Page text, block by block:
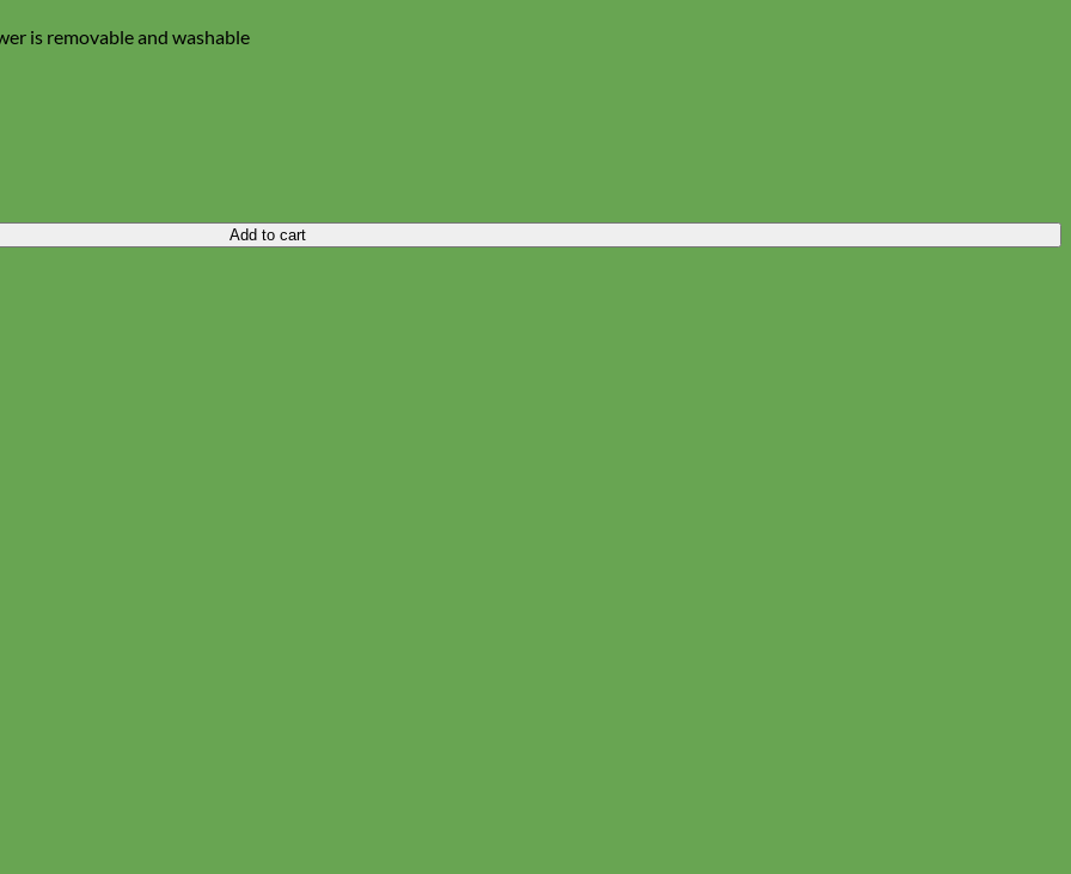
is removable and washable
Add to cart